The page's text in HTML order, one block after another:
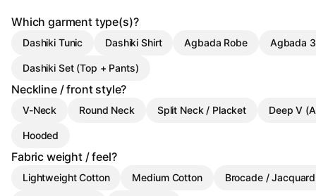
Which garment type(s)?
Dashiki Tunic Dashiki Shirt Agbada Robe Agbada
Dashiki Set (Top + Pants)
Neckline / front style?
V-Neck Round Neck Split Neck / Placket Deep V
Hooded
Fabric weight / feel?
Lightweight Cotton Medium Cotton Brocade /